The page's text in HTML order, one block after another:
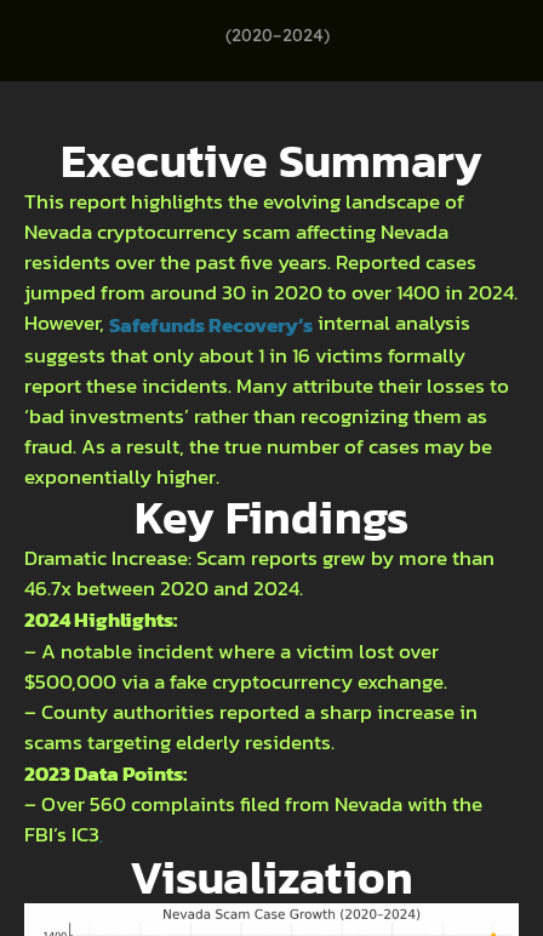
(2020–2024)
Executive Summary
This report highlights the evolving landscape of
Nevada cryptocurrency scam affecting Nevada
residents over the past five years. Reported cases
jumped from around 30 in 2020 to over 1400 in 2024.
However,Safefunds Recovery’sinternal analysis
suggests that only about 1 in 16 victims formally
report these incidents. Many attribute their losses to
‘bad investments’ rather than recognizing them as
fraud. As a result, the true number of cases may be
exponentially higher.
Key Findings
Dramatic Increase: Scam reports grew by more than
46.7x between 2020 and 2024.
2024 Highlights:
– A notable incident where a victim lost over
$500,000 via a fake cryptocurrency exchange.
– County authorities reported a sharp increase in
scams targeting elderly residents.
2023 Data Points:
– Over 560 complaints filed from Nevada with the
FBI’s IC3.
Visualization